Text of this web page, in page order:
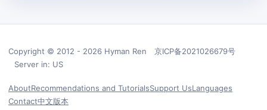
Copyright © 2012 - 2026 Hyman Ren 京ICP备2021026679号
Server in: US
AboutRecommendations and TutorialsSupport UsLanguages
Contact中文版本